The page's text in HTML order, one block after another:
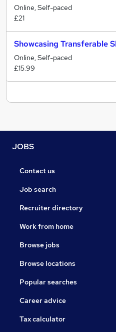
Online, Self-paced
£21
Showcasing Transferable
Online, Self-paced
£15.99
JOBS
Contact us
Job search
Recruiter directory
Work from home
Browse jobs
Browse locations
Popular searches
Career advice
Tax calculator